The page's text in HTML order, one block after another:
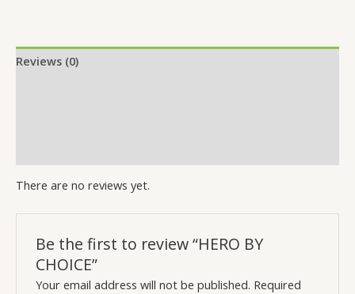
Reviews (0)
There are no reviews yet.
Be the first to review “HERO BY
CHOICE”
Your email address will not be published. Required